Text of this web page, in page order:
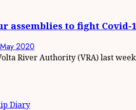
assemblies to fight Covid-
2020
River Authority (VRA) last
Diary